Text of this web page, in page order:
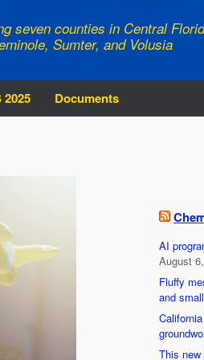
seven counties in Central
Sumter, and Volusia
2025 Documents
AI
August
Fluffy
and small
This